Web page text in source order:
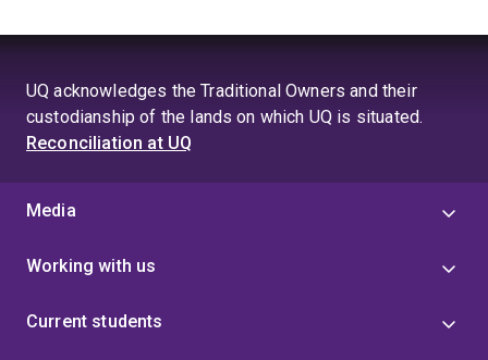
UQ acknowledges the Traditional Owners and their
custodianship of the lands on which UQ is situated.
Reconciliation at UQ
Media
Working with us
Current students